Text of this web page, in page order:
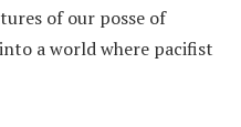
of our posse of
a world where pacifist